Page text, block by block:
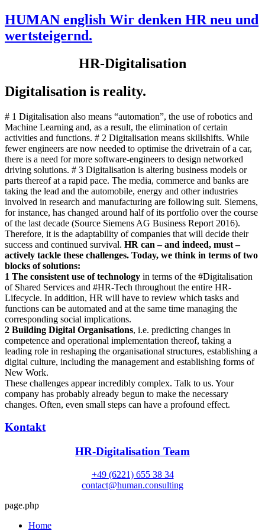
HUMAN english Wir denken HR neu und
wertsteigernd.
HR-Digitalisation
Digitalisation is reality.
# 1 Digitalisation also means “automation”, the use of robotics and
Machine Learning and, as a result, the elimination of certain
activities and functions. # 2 Digitalisation means skillshifts. While
fewer engineers are now needed to optimise the drivetrain of a car,
there is a need for more software-engineers to design networked
driving solutions. # 3 Digitalisation is altering business models or
parts thereof at a rapid pace. The media, commerce and banks are
taking the lead and the automobile, energy and other industries
involved in research and manufacturing are following suit. Siemens,
for instance, has changed around half of its portfolio over the course
of the last decade (Source Siemens AG Business Report 2016).
Therefore, it is the adaptability of companies that will decide their
success and continued survival. HR can – and indeed, must –
actively tackle these challenges. Today, we think in terms of two
blocks of solutions:
1 The consistent use of technology in terms of the #Digitalisation
of Shared Services and #HR-Tech throughout the entire HR-
Lifecycle. In addition, HR will have to review which tasks and
functions can be automated and at the same time managing the
corresponding social implications.
2 Building Digital Organisations, i.e. predicting changes in
competence and operational implementation thereof, taking a
leading role in reshaping the organisational structures, establishing a
digital culture, including the management and establishing forms of
New Work.
These challenges appear incredibly complex. Talk to us. Your
company has probably already begun to make the necessary
changes. Often, even small steps can have a profound effect.
Kontakt
HR-Digitalisation Team
+49 (6221) 655 38 34
contact@human.consulting
page.php
Home